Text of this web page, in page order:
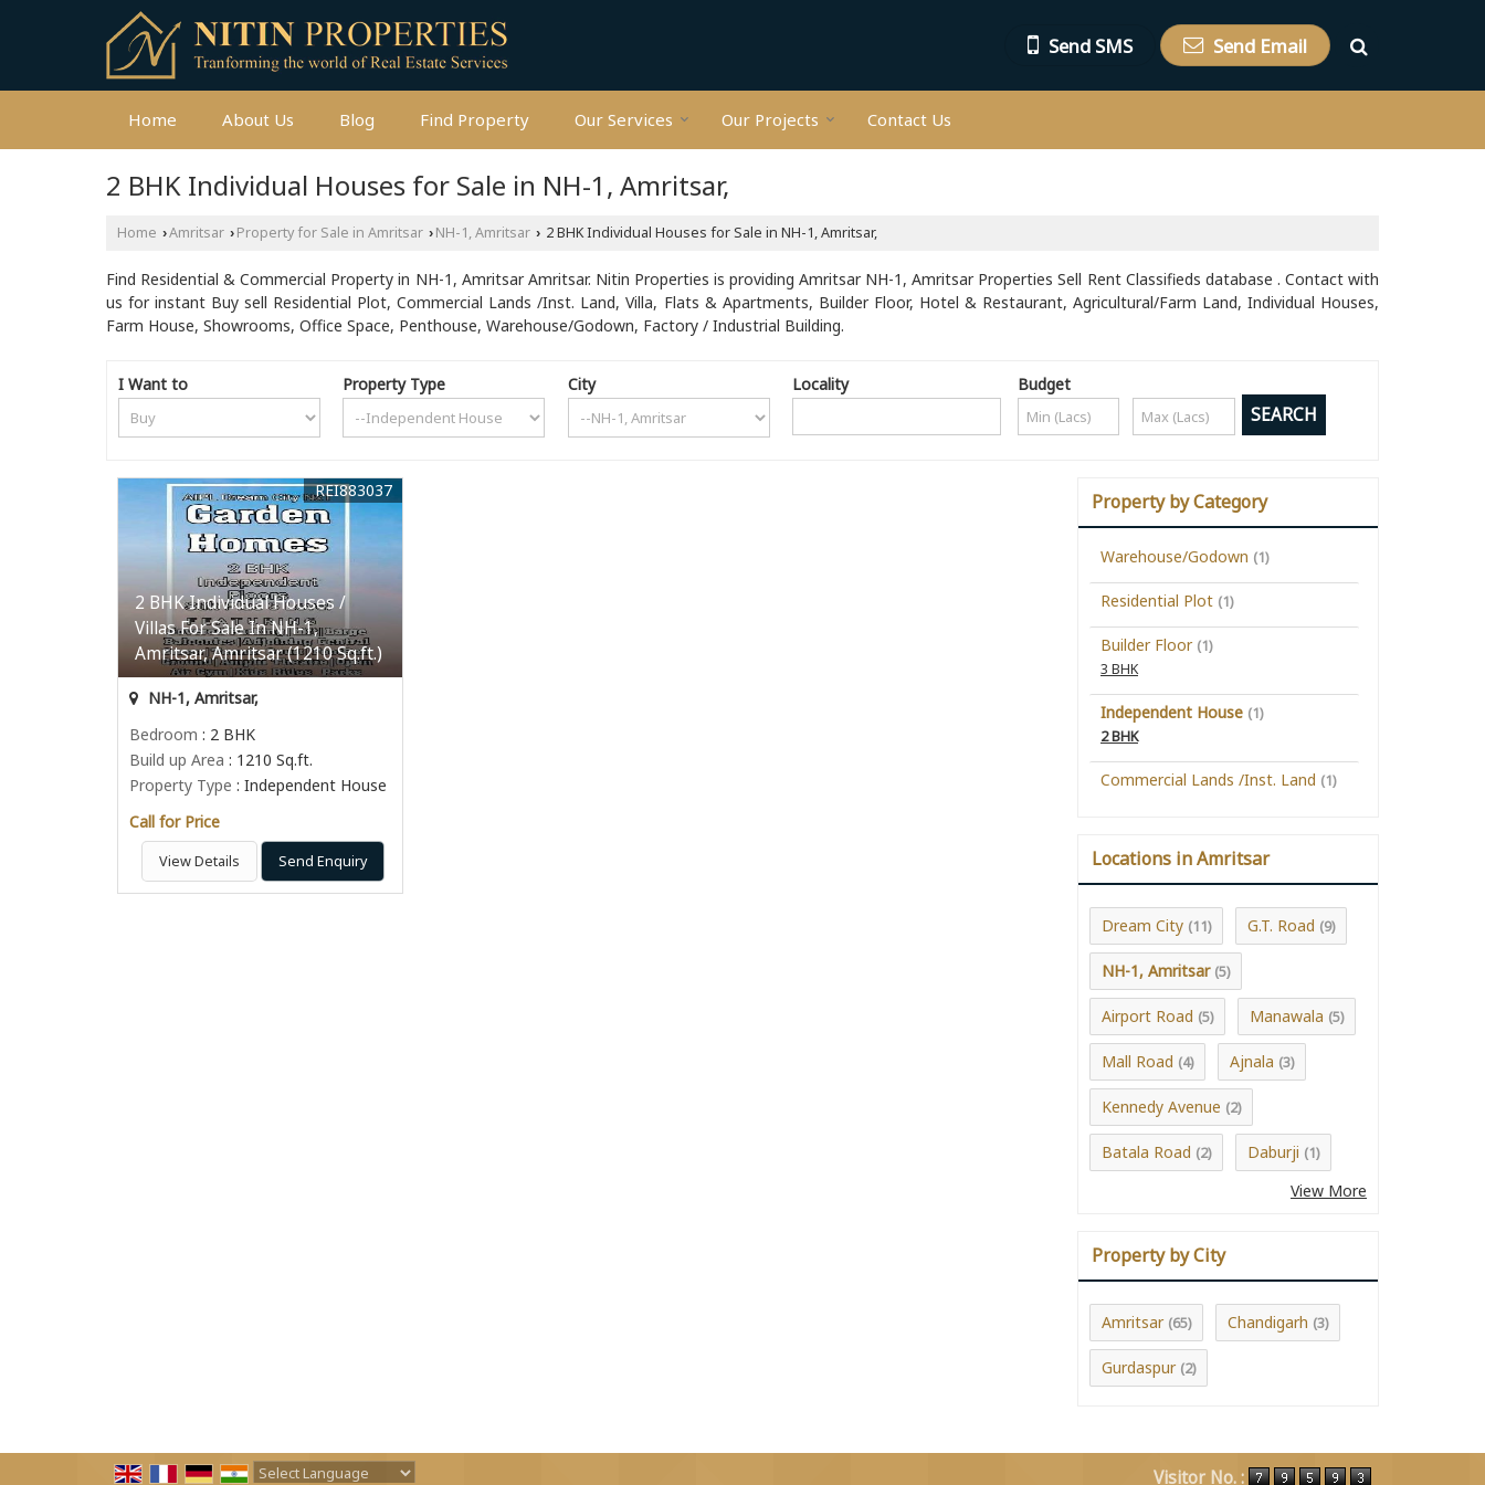
Send SMS Send Email
Home About Us Blog Find Property Our Services Our Projects Contact Us
2 BHK Individual Houses for Sale in NH-1, Amritsar,
Home ›Amritsar › Property for Sale in Amritsar › NH-1, Amritsar › 2 BHK Individual Houses for Sale in NH-1, Amritsar,
Find Residential & Commercial Property in NH-1, Amritsar Amritsar. Nitin Properties is providing Amritsar NH-1, Amritsar Properties Sell Rent Classifieds database . Contact with
us for instant Buy sell Residential Plot, Commercial Lands /Inst. Land, Villa, Flats & Apartments, Builder Floor, Hotel & Restaurant, Agricultural/Farm Land, Individual Houses,
Farm House, Showrooms, Office Space, Penthouse, Warehouse/Godown, Factory / Industrial Building.
I Want to Property Type City Locality Budget
2 BHK Individual Houses /
Villas For Sale In NH-1,
Amritsar, Amritsar (1210 Sq.ft.)
REI883037
NH-1, Amritsar,
Bedroom : 2 BHK
Build up Area : 1210 Sq.ft.
Property Type : Independent House
Call for Price
View Details Send Enquiry
Property by Category
Warehouse/Godown (1)
Residential Plot (1)
Builder Floor (1)
3 BHK
Independent House (1)
2 BHK
Commercial Lands /Inst. Land (1)
Locations in Amritsar
Dream City (11) G.T. Road (9)
NH-1, Amritsar (5)
Airport Road (5) Manawala (5)
Mall Road (4) Ajnala (3)
Kennedy Avenue (2)
Batala Road (2) Daburji (1)
View More
Property by City
Amritsar (65) Chandigarh (3)
Gurdaspur (2)
Visitor No. :